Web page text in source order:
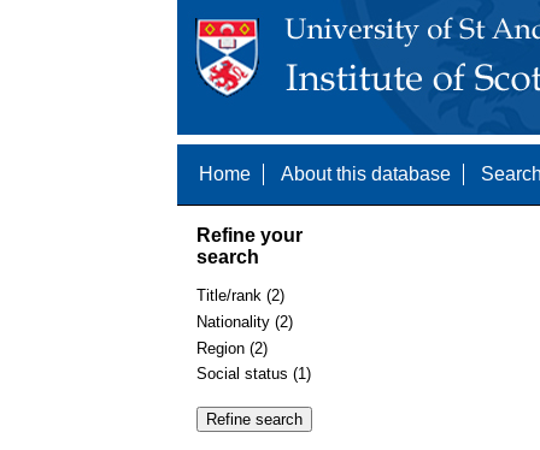
Home About this database
Refine your
search
Title/rank (2)
Nationality (2)
Region (2)
Social status (1)